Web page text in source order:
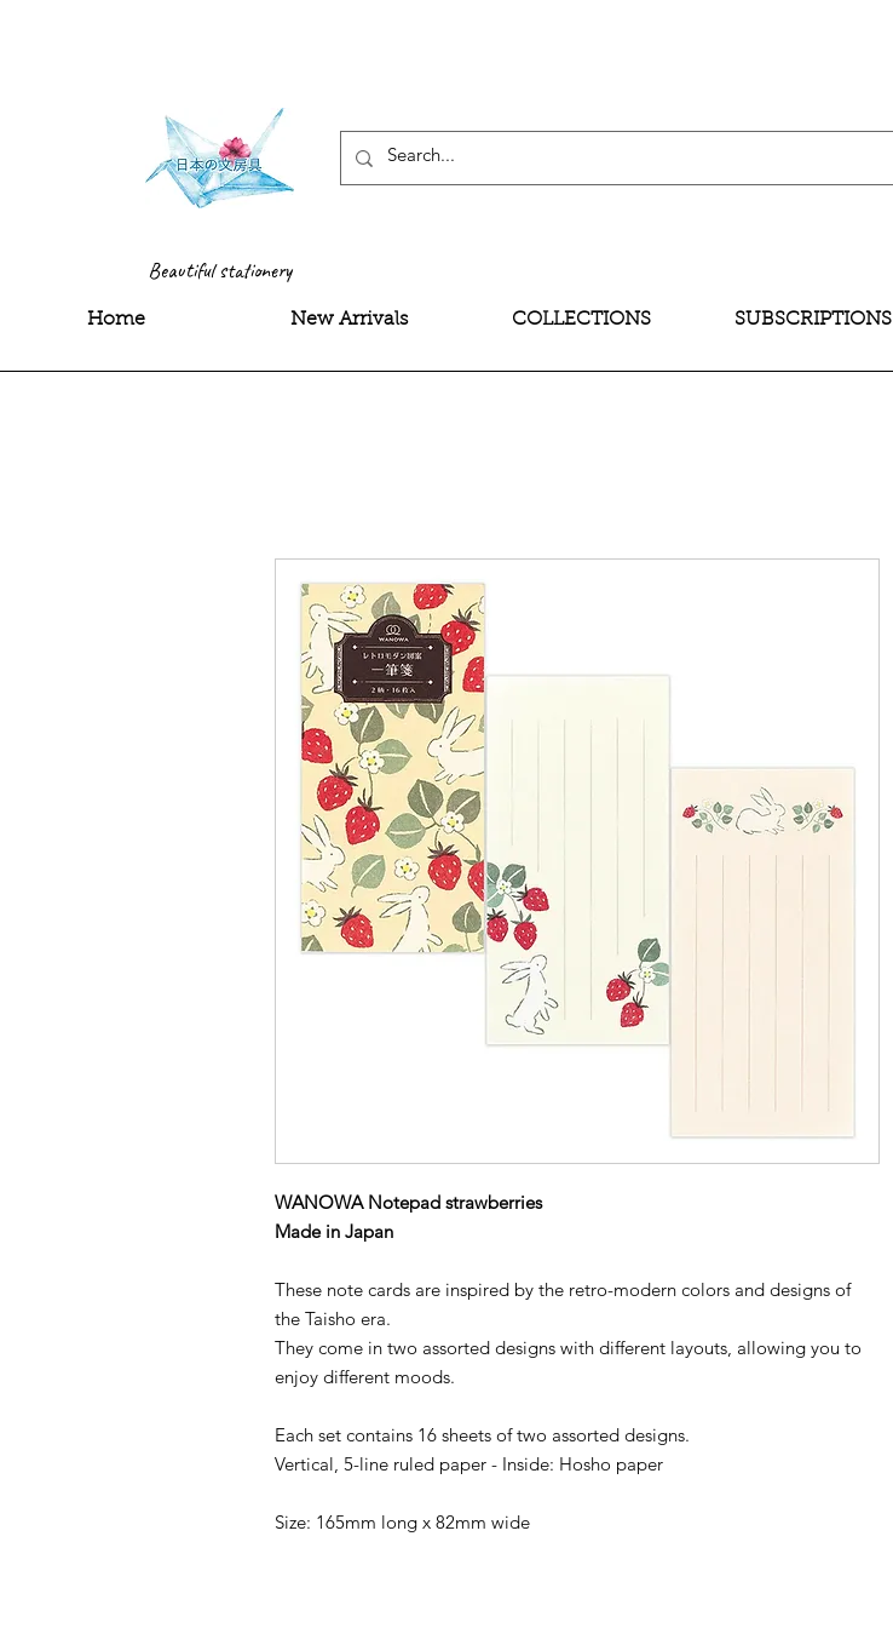
Beautiful stationery
Home New Arrivals COLLECTIONS SUBSCRIPTIONS
WANOWA Notepad strawberries
Made in Japan
These note cards are inspired by the retro-modern colors and designs of
the Taisho era.
They come in two assorted designs with different layouts, allowing you to
enjoy different moods.
Each set contains 16 sheets of two assorted designs.
Vertical, 5-line ruled paper - Inside: Hosho paper
Size: 165mm long x 82mm wide